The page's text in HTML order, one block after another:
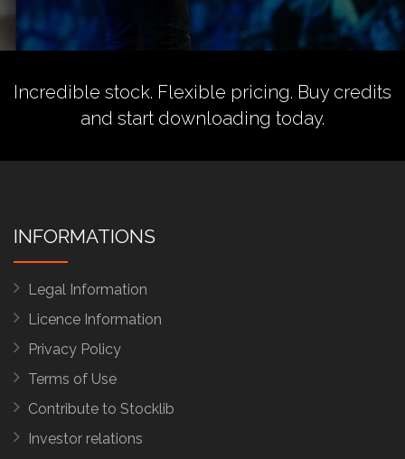
Incredible stock. Flexible pricing. Buy credits
and start downloading today.
INFORMATIONS
Legal Information
Licence Information
Privacy Policy
Terms of Use
Contribute to Stocklib
Investor relations